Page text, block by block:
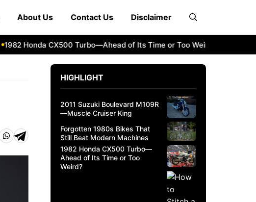
About Us Contact Us Disclaimer
Honda CX500 Turbo—Ahead of Its Time or Too Weird?
HIGHLIGHT
2011 Suzuki Boulevard M109R
—Muscle Cruiser King
Forgotten 1980s Bikes That
Still Beat Modern Machines
1982 Honda CX500 Turbo—
Ahead of Its Time or Too
Weird?